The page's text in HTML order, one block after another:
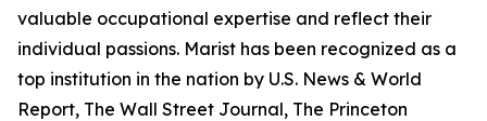
valuable occupational expertise and reflect their
individual passions. Marist has been recognized as a
top institution in the nation by U.S. News & World
Report, The Wall Street Journal, The Princeton